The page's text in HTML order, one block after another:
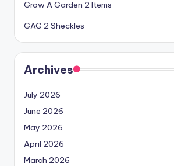
Grow A Garden 2 Items
GAG 2 Sheckles
Archives
July 2026
June 2026
May 2026
April 2026
March 2026